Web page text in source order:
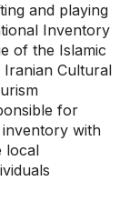
and playing
Inventory
of the Islamic
Iranian Cultural
for
inventory with
local